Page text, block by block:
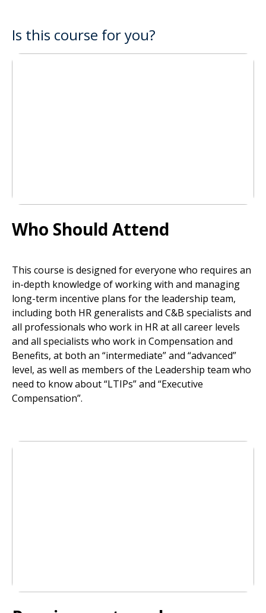
Is this course for you?
Who Should Attend
This course is designed for everyone who requires an
in-depth knowledge of working with and managing
long-term incentive plans for the leadership team,
including both HR generalists and C&B specialists and
all professionals who work in HR at all career levels
and all specialists who work in Compensation and
Benefits, at both an “intermediate” and “advanced”
level, as well as members of the Leadership team who
need to know about “LTIPs” and “Executive
Compensation”.